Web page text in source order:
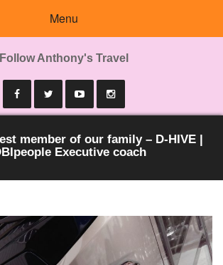
Menu
Follow Anthony's Travel
member of our family – D-HIVE |
Executive coach